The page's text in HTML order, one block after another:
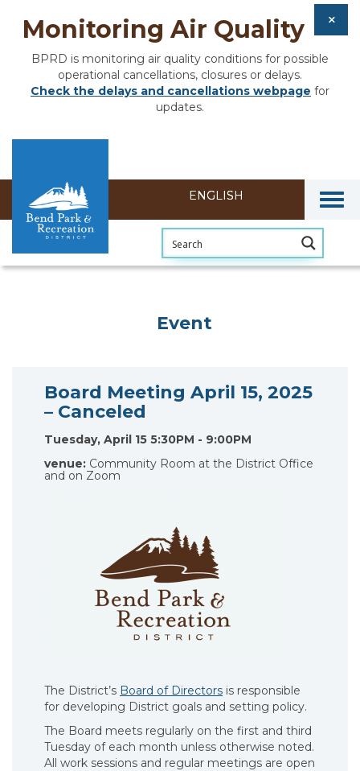
Monitoring Air Quality
BPRD is monitoring air quality conditions for possible
operational cancellations, closures or delays.
Check the delays and cancellations webpage for
updates.
Event
Board Meeting April 15, 2025
– Canceled
Tuesday, April 15 5:30PM - 9:00PM
venue: Community Room at the District Office
and on Zoom
The District’s Board of Directors is responsible
for developing District goals and setting policy.
The Board meets regularly on the first and third
Tuesday of each month unless otherwise noted.
All work sessions and regular meetings are open